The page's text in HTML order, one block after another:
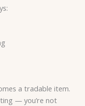
a tradable item.
— you’re not